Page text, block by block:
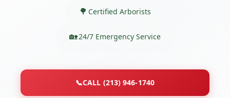
Certified Arborists
24/7 Emergency Service
📞CALL (213) 946-1740